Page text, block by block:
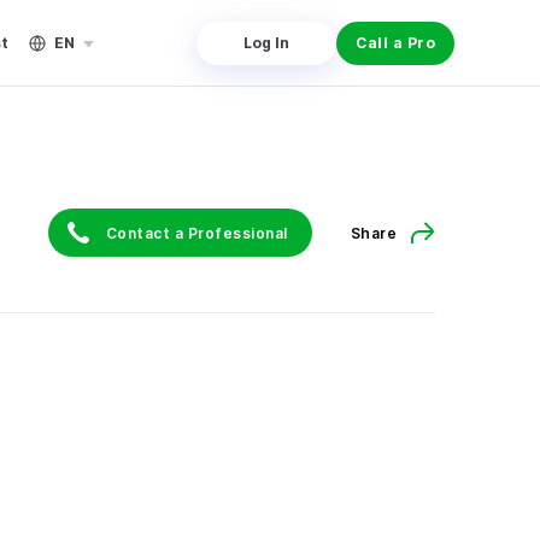
EN Log In Call a Pro
Contact a Professional Share